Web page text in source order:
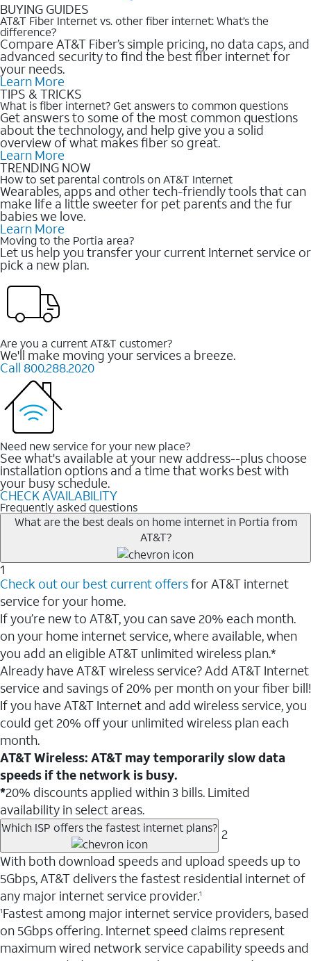
BUYING GUIDES
AT&T Fiber Internet vs. other fiber internet: What’s the
difference?
Compare AT&T Fiber’s simple pricing, no data caps, and
advanced security to find the best fiber internet for
your needs.
Learn More
TIPS & TRICKS
What is fiber internet? Get answers to common questions
Get answers to some of the most common questions
about the technology, and help give you a solid
overview of what makes fiber so great.
Learn More
TRENDING NOW
How to set parental controls on AT&T Internet
Wearables, apps and other tech-friendly tools that can
make life a little sweeter for pet parents and the fur
babies we love.
Learn More
Moving to the Portia area?
Let us help you transfer your current Internet service or
pick a new plan.
Are you a current AT&T customer?
We'll make moving your services a breeze.
Call 800.288.2020
Need new service for your new place?
See what's available at your new address--plus choose
installation options and a time that works best with
your busy schedule.
CHECK AVAILABILITY
Frequently asked questions
What are the best deals on home internet in Portia from
AT&T?
1
Check out our best current offersfor AT&T internet
service for your home.
If you’re new to AT&T, you can save 20% each month.
on your home internet service, where available, when
you add an eligible AT&T unlimited wireless plan.*
Already have AT&T wireless service? Add AT&T Internet
service and savings of 20% per month on your fiber bill!
If you have AT&T Internet and add wireless service, you
could get 20% off your unlimited wireless plan each
month.
AT&T Wireless: AT&T may temporarily slow data
speeds if the network is busy.
*20% discounts applied within 3 bills. Limited
availability in select areas.
Which ISP offers the fastest internet plans? 2
With both download speeds and upload speeds up to
5Gbps, AT&T delivers the fastest residential internet of
any major internet service provider.1
1Fastest among major internet service providers, based
on 5Gbps offering. Internet speed claims represent
maximum wired network service capability speeds and